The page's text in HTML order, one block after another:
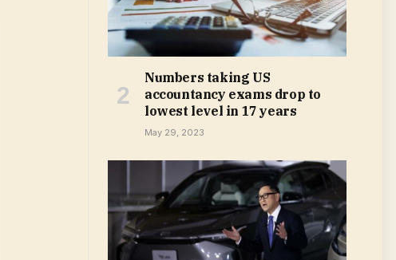
Numbers taking US
accountancy exams drop to
lowest level in 17 years
May 29, 2023